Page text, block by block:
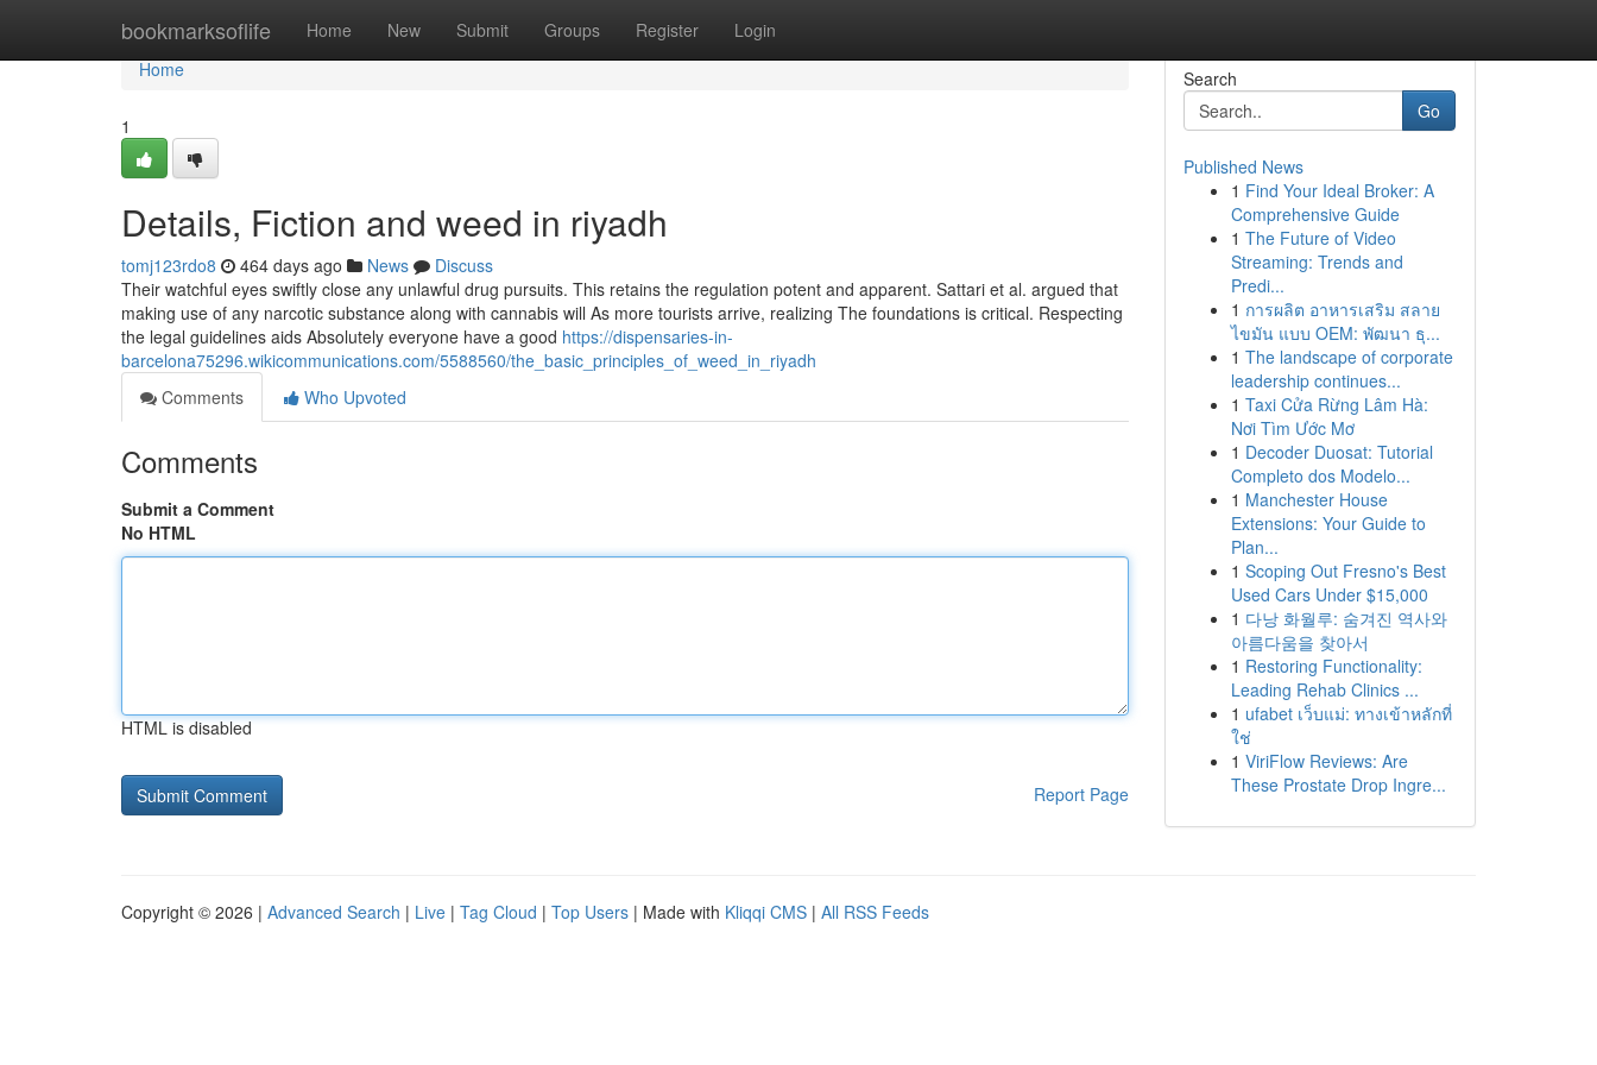
bookmarksoflife Home New Submit Groups Register Login
Home
Home
1
Details, Fiction and weed in riyadh
tomj123rdo8 464 days ago News
Discuss
Their watchful eyes swiftly close any unlawful drug pursuits. This retains the regulation potent and apparent. Sattari et al. argued that
making use of any narcotic substance along with cannabis will As more tourists arrive, realizing The foundations is critical. Respecting
the legal guidelines aids Absolutely everyone have a good https://dispensaries-in-
barcelona75296.wikicommunications.com/5588560/the_basic_principles_of_weed_in_riyadh
Comments
Who Upvoted
Comments
Submit a Comment
No HTML
HTML is disabled
Report Page
Search
Go
Published News
1 Find Your Ideal Broker: A
Comprehensive Guide
1 The Future of Video
Streaming: Trends and
Predi...
1 การผลิต อาหารเสริม สลาย
ไขมัน แบบ OEM: พัฒนา ธุ...
1 The landscape of corporate
leadership continues...
1 Taxi Cửa Rừng Lâm Hà:
Nơi Tìm Ước Mơ
1 Decoder Duosat: Tutorial
Completo dos Modelo...
1 Manchester House
Extensions: Your Guide to
Plan...
1 Scoping Out Fresno's Best
Used Cars Under $15,000
1 다낭 화월루: 숨겨진 역사와
아름다움을 찾아서
1 Restoring Functionality:
Leading Rehab Clinics ...
1 ufabet เว็บแม่: ทางเข้าหลักที่
ใช่
1 ViriFlow Reviews: Are
These Prostate Drop Ingre...
Copyright © 2026 | Advanced Search | Live | Tag Cloud | Top Users | Made with Kliqqi CMS | All RSS Feeds